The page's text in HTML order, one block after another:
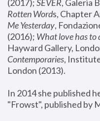
(2017); SEVER, Galeria
Rotten Words, Chapter
Me Yesterday,
(2016); What love has to
Hayward Gallery,
Contemporaries,
London (2013).
In 2014 she published
"Frowst", published by